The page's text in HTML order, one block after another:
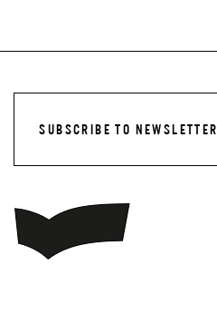
SUBSCRIBE TO NEWSLETTER